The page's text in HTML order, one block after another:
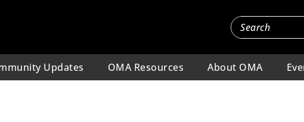
Updates OMA Resources About OMA